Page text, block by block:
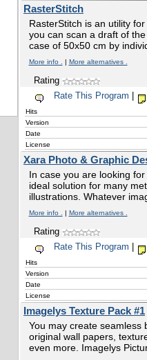
RasterStitch
RasterStitch is an utility
you can scan a draft of
case of 50x50 cm by
More info . | More alternatives .
Rating
Rate This Program
Hits
Version
Date
License
Xara Photo & Graphic
In case you are looking
ideal solution for many
illustrations. Whatever
More info . | More alternatives .
Rating
Rate This Program
Hits
Version
Date
License
Imagelys Texture Pack #1
You may create seamless
original wall papers,
even more. Imagelys